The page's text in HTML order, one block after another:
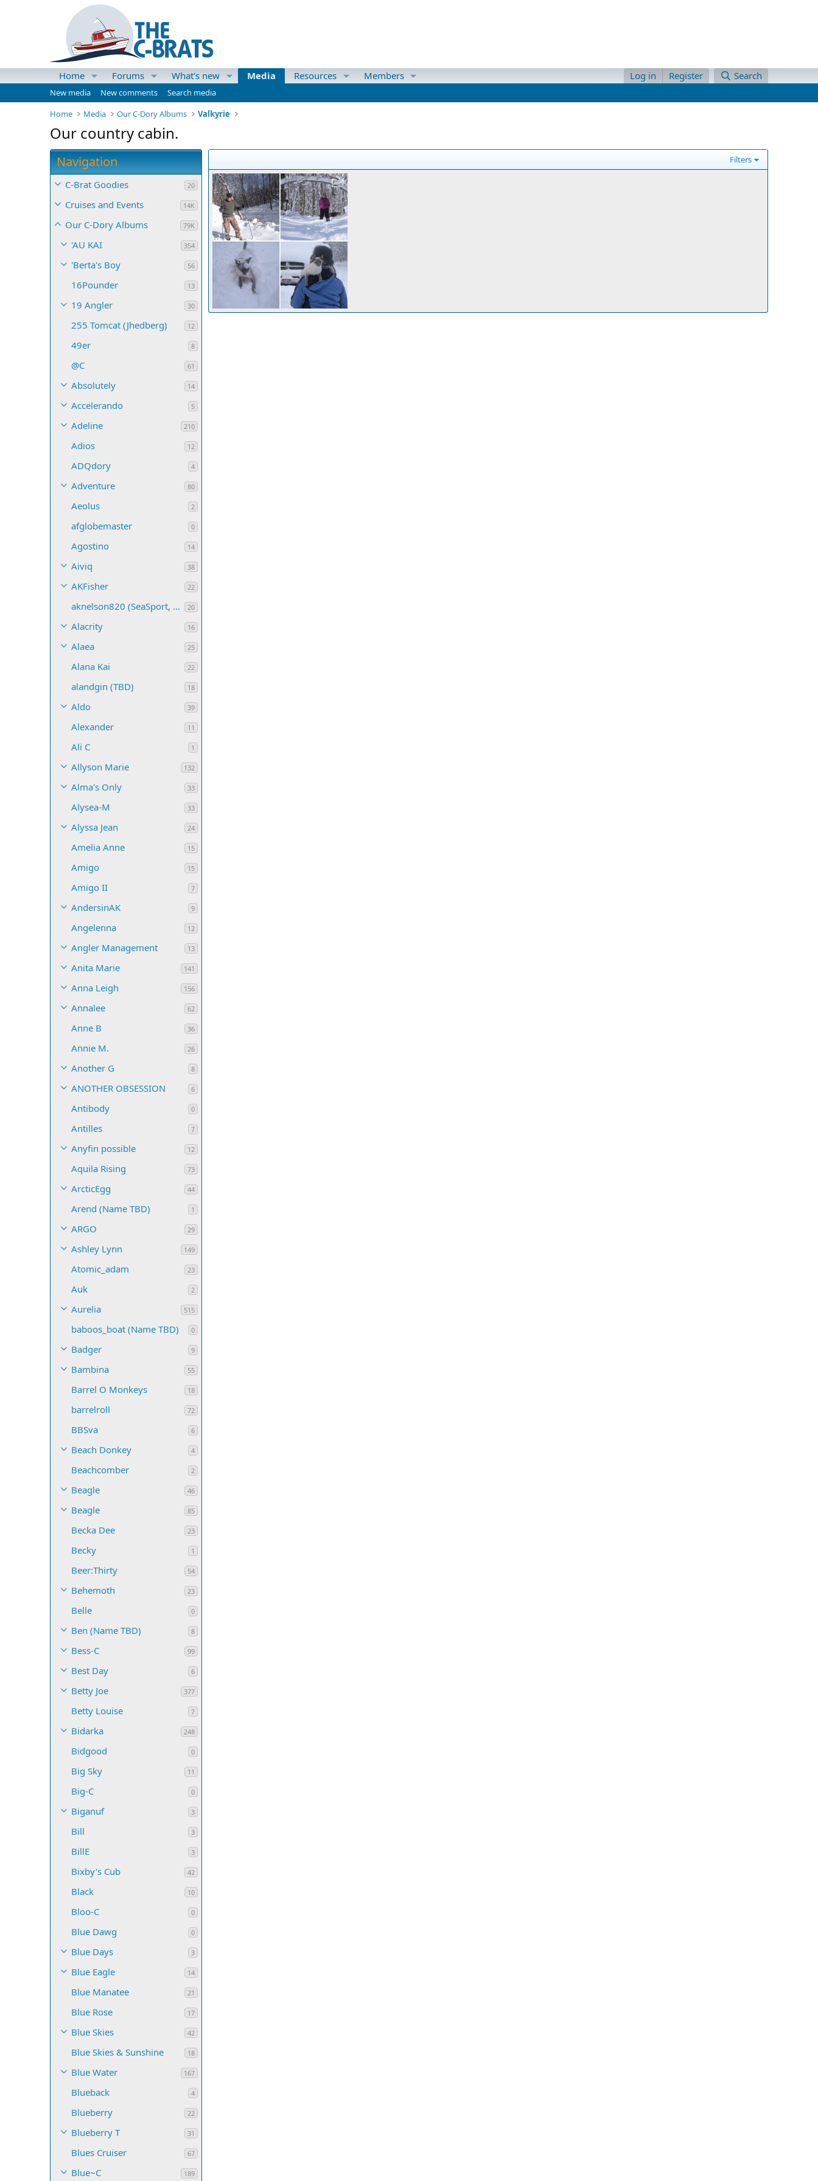
Home Forums What's new Media Resources Members Log in Register Search
New media New comments
Search media
Home
Media Our C-Dory Albums Valkyrie
Our country cabin.
Navigation
C-Brat Goodies 20
Cruises and Events 14K
Our C-Dory Albums 79K
'AU KAI 354
'Berta's Boy 56
16Pounder 13
19 Angler 30
255 Tomcat (Jhedberg) 12
49er 8
@C 61
Absolutely 14
Accelerando 5
Adeline 210
Adios 12
ADQdory 4
Adventure 80
Aeolus 2
afglobemaster 0
Agostino 14
Aiviq 38
AKFisher 22
aknelson820 (SeaSport, Name TBD) 20
Alacrity 16
Alaea 25
Alana Kai 22
alandgin (TBD) 18
Aldo 39
Alexander 11
Ali C 1
Allyson Marie 132
Alma's Only 33
Alysea-M 33
Alyssa Jean 24
Amelia Anne 15
Amigo 15
Amigo II 7
AndersinAK 9
Angelenna 12
Angler Management 13
Anita Marie 141
Anna Leigh 156
Annalee 62
Anne B 36
Annie M. 26
Another G 8
ANOTHER OBSESSION 6
Antibody 0
Antilles 7
Anyfin possible 12
Aquila Rising 73
ArcticEgg 44
Arend (Name TBD) 1
ARGO 29
Ashley Lynn 149
Atomic_adam 23
Auk 2
Aurelia 515
baboos_boat (Name TBD) 0
Badger 9
Bambina 55
Barrel O Monkeys 18
barrelroll 72
BBSva 6
Beach Donkey 4
Beachcomber 2
Beagle 46
Beagle 85
Becka Dee 23
Becky 1
Beer:Thirty 54
Behemoth 23
Belle 0
Ben (Name TBD) 8
Bess-C 99
Best Day 6
Betty Joe 377
Betty Louise 7
Bidarka 248
Bidgood 0
Big Sky 11
Big-C 0
Biganuf 3
Bill 3
BillE 3
Bixby's Cub 42
Black 10
Bloo-C 0
Blue Dawg 0
Blue Days 3
Blue Eagle 14
Blue Manatee 21
Blue Rose 17
Blue Skies 42
Blue Skies & Sunshine 18
Blue Water 167
Blueback 4
Blueberry 22
Blueberry T 31
Blues Cruiser 67
Blue~C 189
Filters
Cabin in winter. A 61 acre wooded valley with a 2 acre stocked lake in the middle of Amish country. The nearest neighbor is 1/2 mile away and it's only an hour from home.